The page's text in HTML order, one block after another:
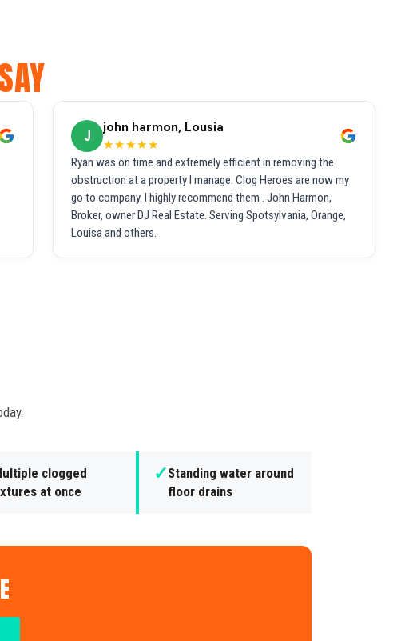
J
john harmon, Lousia
★★★★★
Ryan was on time and extremely efficient in removing the
obstruction at a property I manage. Clog Heroes are now my
go to company. I highly recommend them . John Harmon,
Broker, owner DJ Real Estate. Serving Spotsylvania, Orange,
Louisa and others.
clogged
at once
✓Standing water around
floor drains